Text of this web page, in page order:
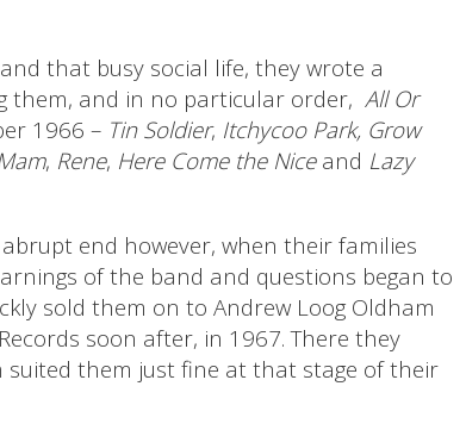
that busy social life, they wrote a
them, and in no particular order, All Or
1966 – Tin Soldier, Itchycoo Park, Grow
, Rene, Here Come the Niceand Lazy
end however, when their families
of the band and questions began to
sold them on to Andrew Loog Oldham
soon after, in 1967. There they
suited them just fine at that stage of their